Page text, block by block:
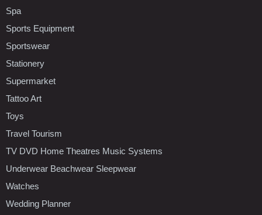
Spa
Sports Equipment
Sportswear
Stationery
Supermarket
Tattoo Art
Toys
Travel Tourism
TV DVD Home Theatres Music Systems
Underwear Beachwear Sleepwear
Watches
Wedding Planner